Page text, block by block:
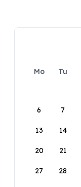
Mo Tu
6 7
13 14
20 21
27 28